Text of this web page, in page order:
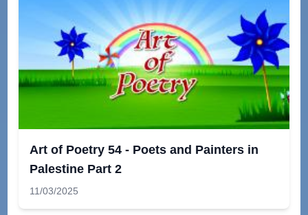
Art of Poetry 54 - Poets and Painters in
Palestine Part 2
11/03/2025